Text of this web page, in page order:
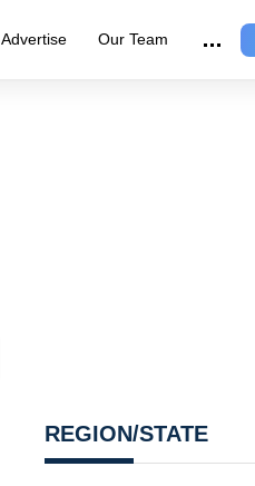
Advertise Our Team
REGION/STATE